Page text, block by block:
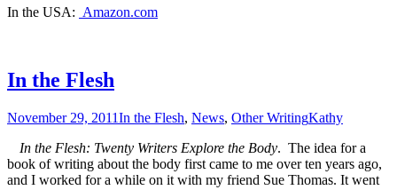
In the USA: Amazon.com
In the Flesh
November 29, 2011In the Flesh, News, Other WritingKathy
In the Flesh: Twenty Writers Explore the Body. The idea for a
book of writing about the body first came to me over ten years ago,
and I worked for a while on it with my friend Sue Thomas. It went